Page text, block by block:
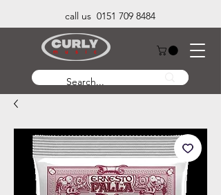
call us 0151 709 8484